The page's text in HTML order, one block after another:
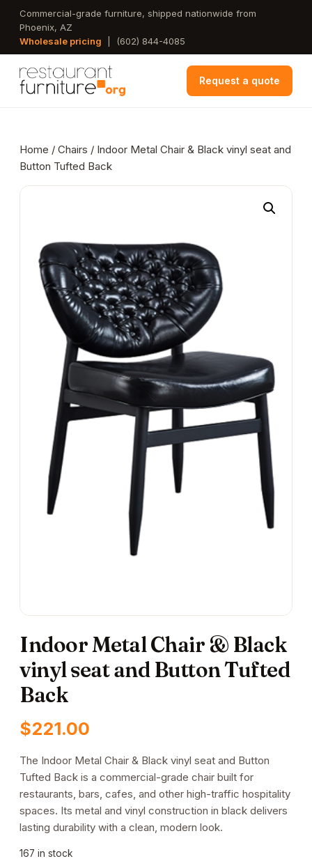
Skip
main
Commercial-grade furniture, shipped nationwide from
Phoenix, AZ
Wholesale pricing
(602) 844-4085
Request a quote
Home / Chairs / Indoor Metal Chair & Black vinyl seat and
Button Tufted Back
Indoor Metal Chair & Black
vinyl seat and Button Tufted
Back
$221.00
The Indoor Metal Chair & Black vinyl seat and Button
Tufted Back is a commercial-grade chair built for
restaurants, bars, cafes, and other high-traffic hospitality
spaces. Its metal and vinyl construction in black delivers
lasting durability with a clean, modern look.
167 in stock